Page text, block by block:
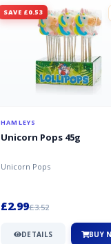
SAVE £0.53
HAMLEYS
Unicorn Pops 45g
Unicorn Pops
£2.99£3.52
DETAILS BUY